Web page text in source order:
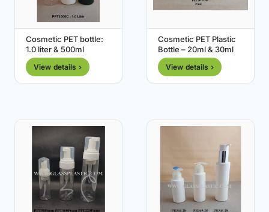
Cosmetic PET bottle:
1.0 liter & 500ml
View details ›
Cosmetic PET Plastic
Bottle – 20ml & 30ml
View details ›